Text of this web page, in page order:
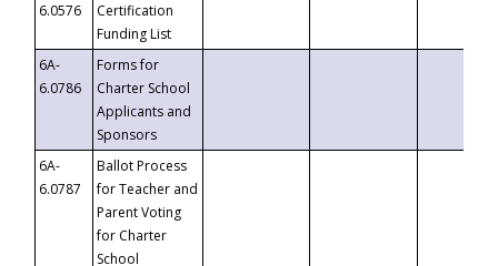
6.0576
Certification
Funding List
6A-
6.0786
Forms for
Charter School
Applicants and
Sponsors
6A-
6.0787
Ballot Process
for Teacher and
Parent Voting
for Charter
School